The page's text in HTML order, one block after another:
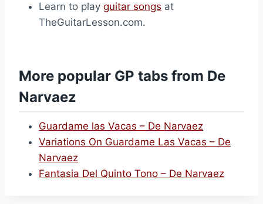
Learn to play guitar songs at
TheGuitarLesson.com.
More popular GP tabs from De
Narvaez
Guardame las Vacas – De Narvaez
Variations On Guardame Las Vacas – De
Narvaez
Fantasia Del Quinto Tono – De Narvaez